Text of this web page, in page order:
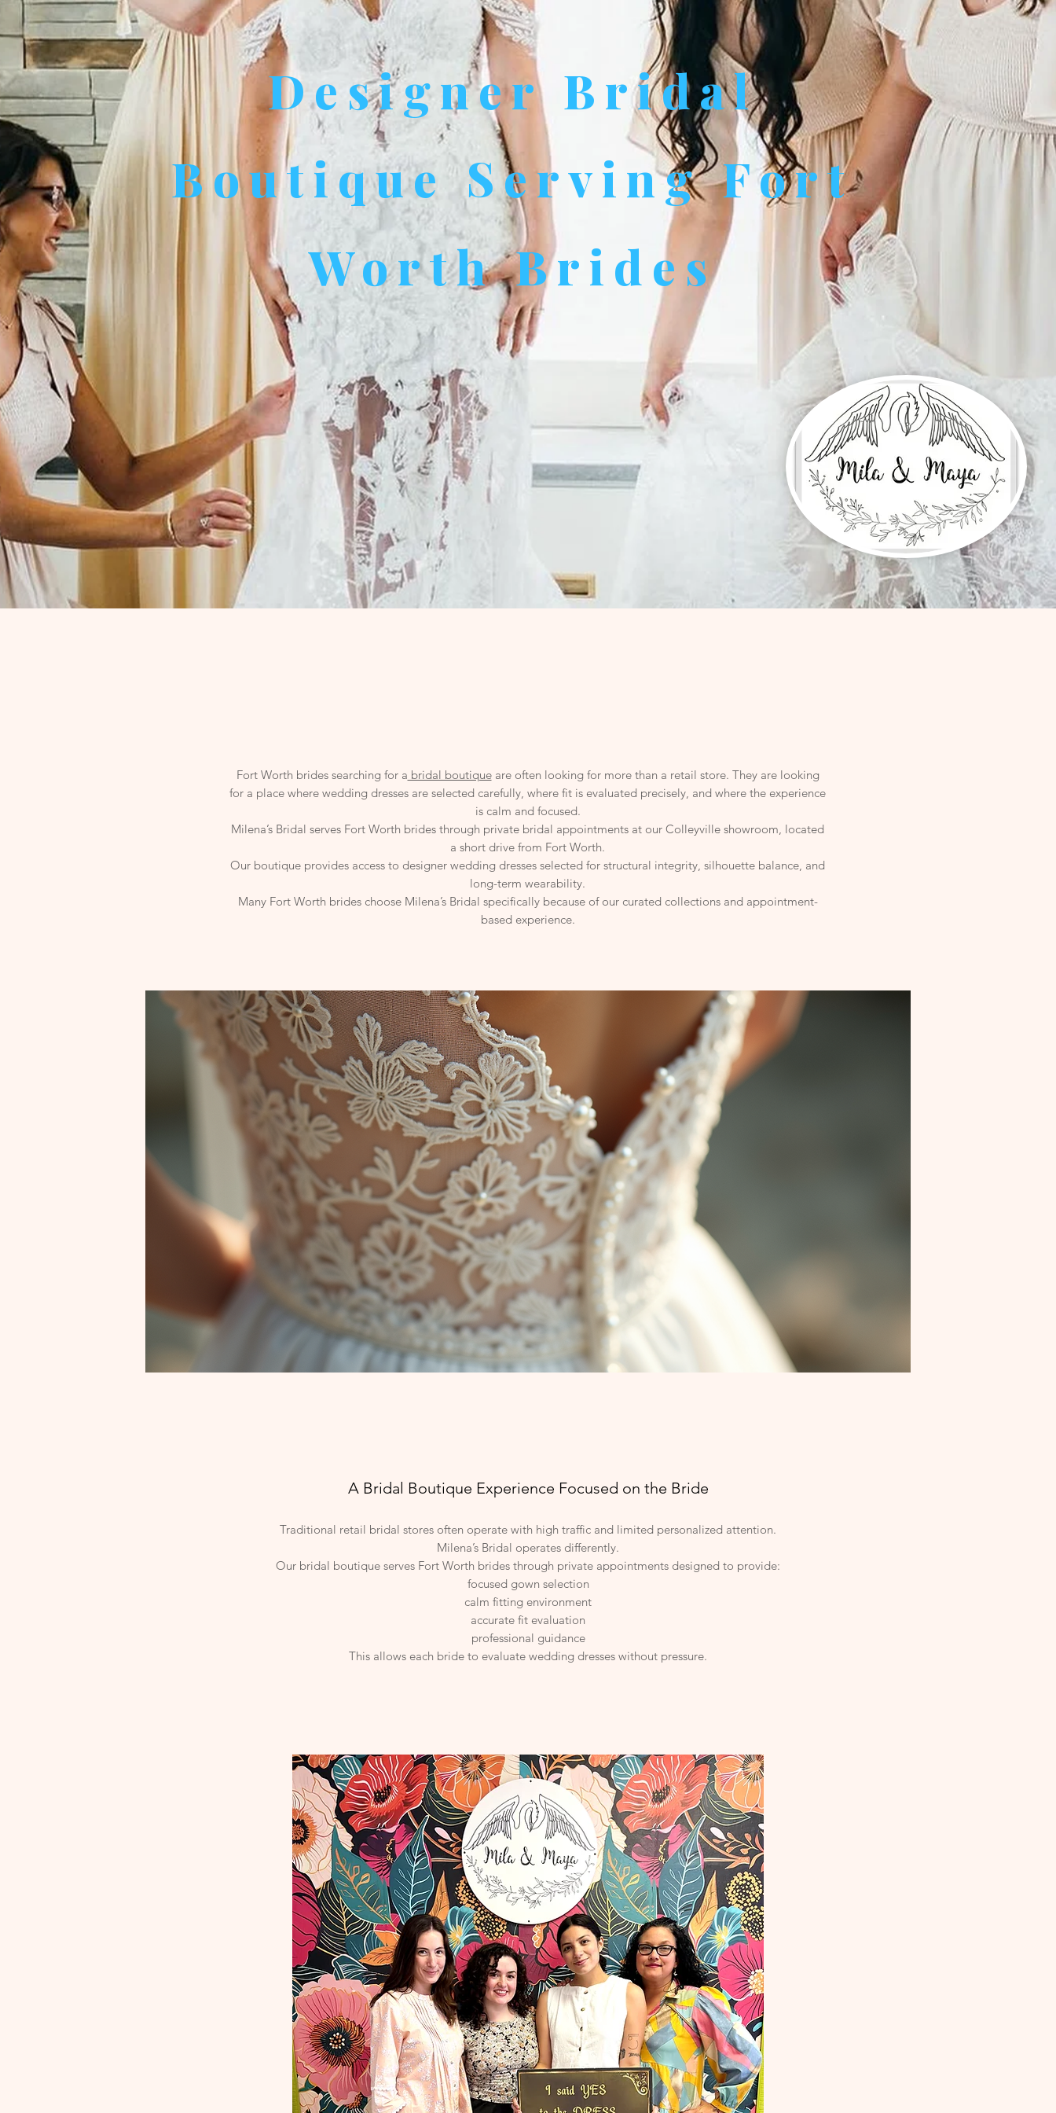
Designer Bridal
Boutique Serving Fort
Worth Brides
Fort Worth brides searching for a bridal boutiqueare often looking for more than a retail store. They are looking
for a place where wedding dresses are selected carefully, where fit is evaluated precisely, and where the experience
is calm and focused.
Milena’s Bridal serves Fort Worth brides through private bridal appointments at our Colleyville showroom, located
a short drive from Fort Worth.
Our boutique provides access to designer wedding dresses selected for structural integrity, silhouette balance, and
long-term wearability.
Many Fort Worth brides choose Milena’s Bridal specifically because of our curated collections and appointment-
based experience.
A Bridal Boutique Experience Focused on the Bride
Traditional retail bridal stores often operate with high traffic and limited personalized attention.
Milena’s Bridal operates differently.
Our bridal boutique serves Fort Worth brides through private appointments designed to provide:
focused gown selection
calm fitting environment
accurate fit evaluation
professional guidance
This allows each bride to evaluate wedding dresses without pressure.